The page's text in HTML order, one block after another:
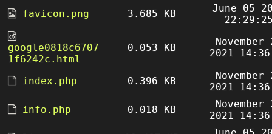
favicon.png
3.685 KB
June 05
google0818c6707
1f6242c.html
0.053 KB
November
2021
index.php 0.396 KB
November
2021
info.php
0.018 KB
November
2021